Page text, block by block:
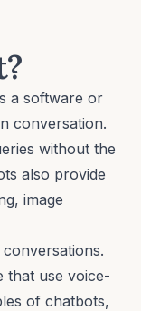
a software or
conversation.
without the
also provide
image
that use voice-
of chatbots,